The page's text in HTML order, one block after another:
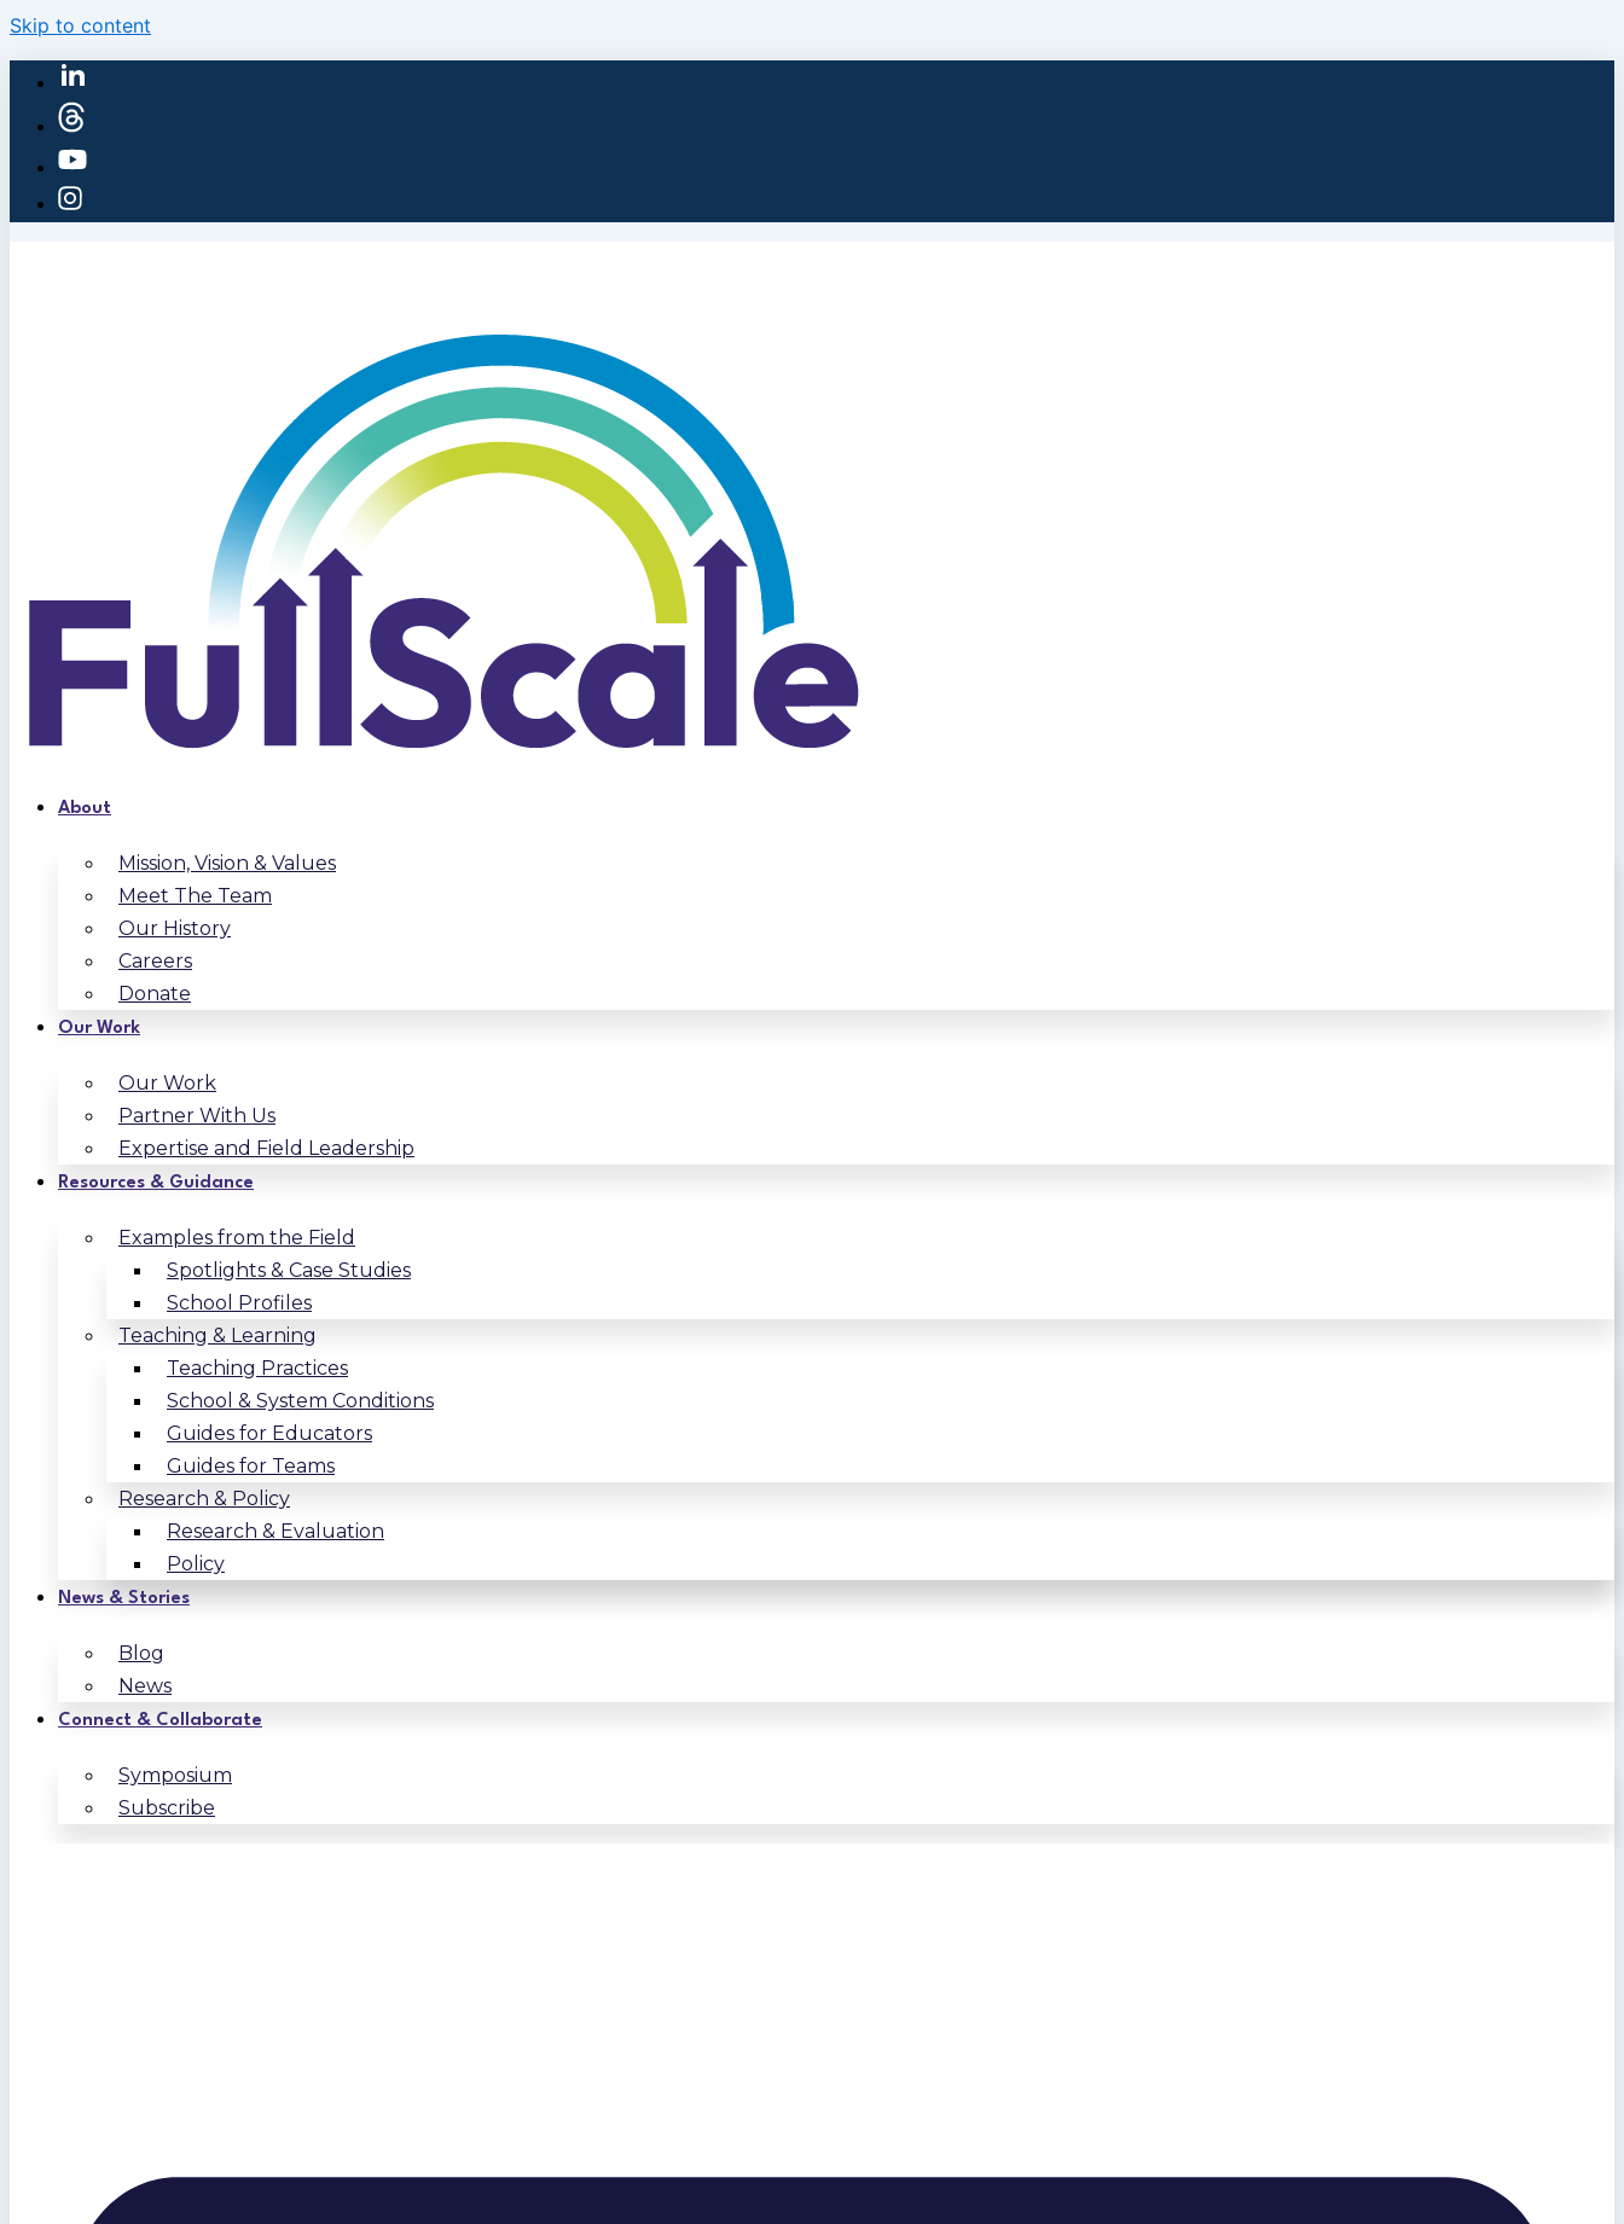
Skip to content
About
Mission, Vision & Values
Meet The Team
Our History
Careers
Donate
Our Work
Our Work
Partner With Us
Expertise and Field Leadership
Resources & Guidance
Examples from the Field
Spotlights & Case Studies
School Profiles
Teaching & Learning
Teaching Practices
School & System Conditions
Guides for Educators
Guides for Teams
Research & Policy
Research & Evaluation
Policy
News & Stories
Blog
News
Connect & Collaborate
Symposium
Subscribe